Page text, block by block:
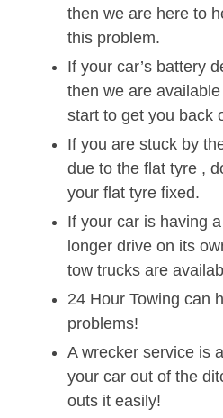
then we are here to
this problem.
If your car’s battery
then we are
start to get you back
If you are stuck by
due to the flat tyre ,
your flat tyre fixed.
If your car is having
longer drive on its
tow trucks are
24 Hour Towing can
problems!
A wrecker service is
your car out of the
outs it easily!